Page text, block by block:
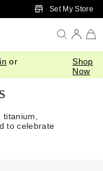
Main ContentSet My Store
or
Shop
Now
to celebrate